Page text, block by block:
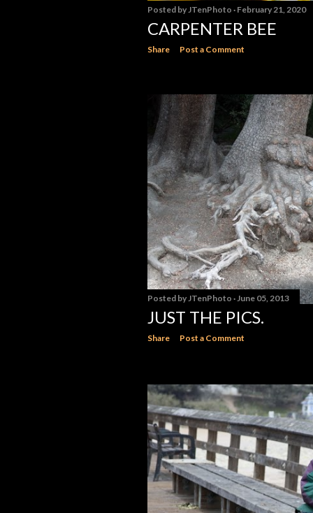
Posted by JTenPhoto February 21, 2020
CARPENTER BEE
Share Post a Comment
Posted byJTenPhoto June 05, 2013
JUST THE PICS.
Share Post a Comment